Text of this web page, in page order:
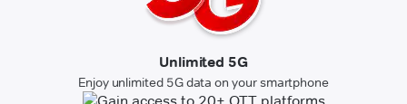
Unlimited 5G
Enjoy unlimited 5G data on your smartphone